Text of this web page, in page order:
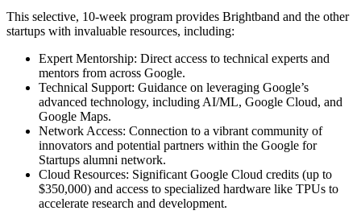
This selective, 10-week program provides Brightband and the other
startups with invaluable resources, including:
Expert Mentorship: Direct access to technical experts and
mentors from across Google.
Technical Support: Guidance on leveraging Google’s
advanced technology, including AI/ML, Google Cloud, and
Google Maps.
Network Access: Connection to a vibrant community of
innovators and potential partners within the Google for
Startups alumni network.
Cloud Resources: Significant Google Cloud credits (up to
$350,000) and access to specialized hardware like TPUs to
accelerate research and development.